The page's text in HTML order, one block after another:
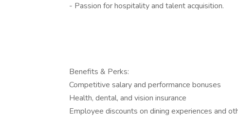
- Passion for hospitality and talent acquisition.
Benefits & Perks:
Competitive salary and performance bonuses
Health, dental, and vision insurance
Employee discounts on dining experiences and